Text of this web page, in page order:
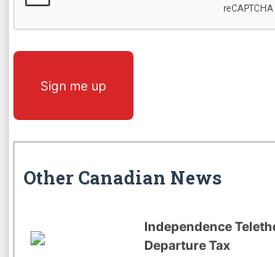
Sign me up
Other Canadian News
Independence
Departure Tax